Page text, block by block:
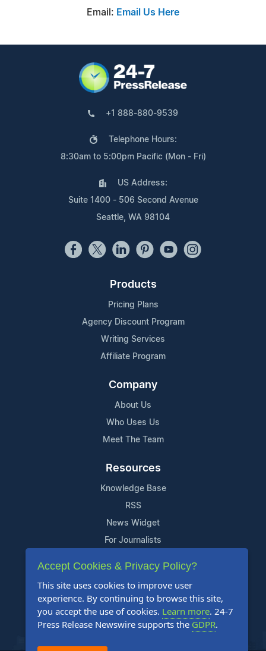
Email: Email Us Here
+1 888-880-9539
Telephone Hours:
8:30am to 5:00pm Pacific (Mon - Fri)
US Address:
Suite 1400 - 506 Second Avenue
Seattle, WA 98104
Products
Pricing Plans
Agency Discount Program
Writing Services
Affiliate Program
Company
About Us
Who Uses Us
Meet The Team
Resources
Knowledge Base
RSS
News Widget
For Journalists
Support
Contact Us
Content Guidelines
FAQs
Accept Cookies & Privacy Policy?
This site uses cookies to improve user
experience. By continuing to browse this site,
you accept the use of cookies. Learn more. 24-7
Press Release Newswire supports the GDPR.